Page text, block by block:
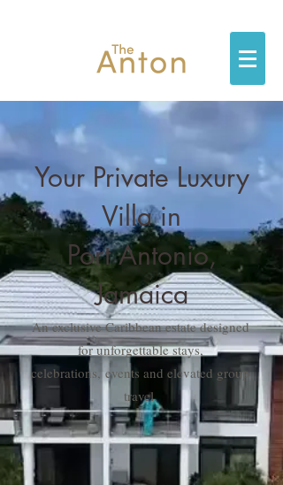
Your Private Luxury
Villa in
Port Antonio,
Jamaica
An exclusive Caribbean estate designed
for unforgettable stays,
celebrations,events and elevated group
travel.